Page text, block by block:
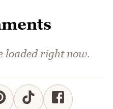
loaded right now.